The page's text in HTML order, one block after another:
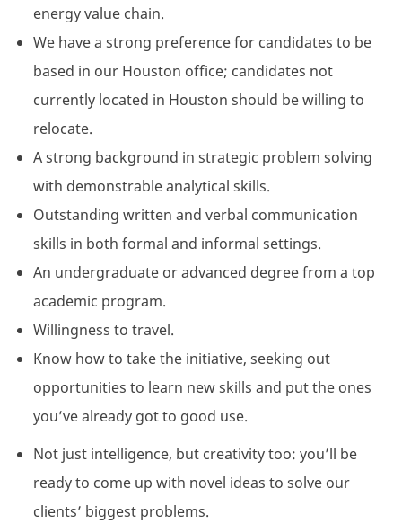
energy value chain.
We have a strong preference for candidates to be
based in our Houston office; candidates not
currently located in Houston should be willing to
relocate.
A strong background in strategic problem solving
with demonstrable analytical skills.
Outstanding written and verbal communication
skills in both formal and informal settings.
An undergraduate or advanced degree from a top
academic program.
Willingness to travel.
Know how to take the initiative, seeking out
opportunities to learn new skills and put the ones
you’ve already got to good use.
Not just intelligence, but creativity too: you’ll be
ready to come up with novel ideas to solve our
clients’ biggest problems.